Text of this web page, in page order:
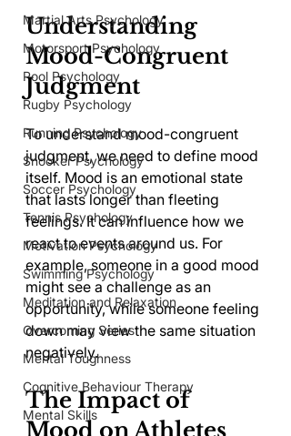
Martial Arts Psychology
Motorsport Psychology
Pool Psychology
Rugby Psychology
Running Psychology
Snooker Psychology
Soccer Psychology
Tennis Psychology
Motivation Psychology
Swimming Psychology
Meditation and Relaxation
Overcoming Series
Mental Toughness
Cognitive Behaviour Therapy
Mental Skills
Understanding
Mood-Congruent
Judgment
To understand mood-congruent
judgment, we need to define mood
itself. Mood is an emotional state
that lasts longer than fleeting
feelings. It can influence how we
react to events around us. For
example, someone in a good mood
might see a challenge as an
opportunity, while someone feeling
down may view the same situation
negatively.
The Impact of
Mood on Athletes